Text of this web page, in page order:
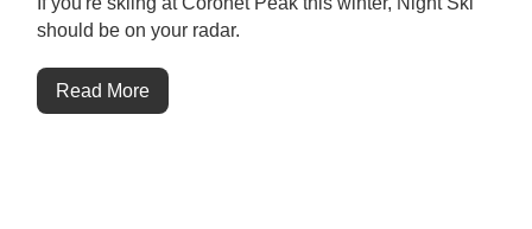
should be on your radar.
Read More